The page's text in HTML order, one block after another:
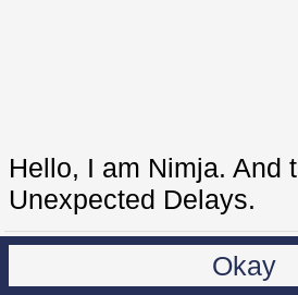
Hello, I am Nimja. And
Unexpected Delays.
Okay